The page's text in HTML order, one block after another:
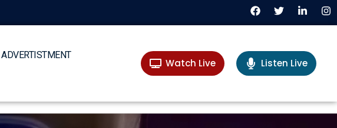
ADVERTISTMENT
Watch Live Listen Live